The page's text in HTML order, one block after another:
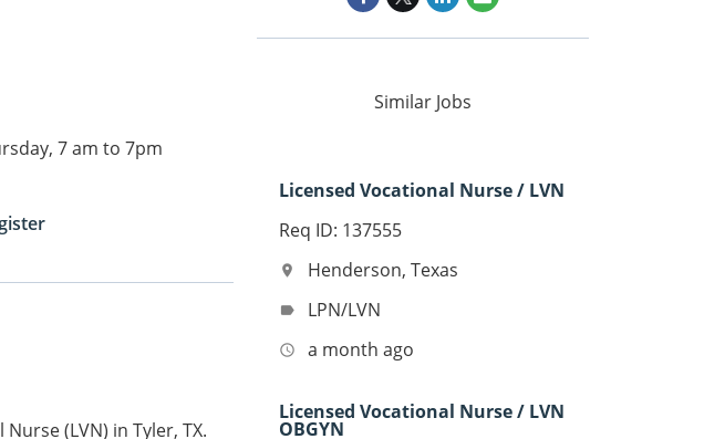
7 am to 7pm
(LVN) in Tyler, TX.
Similar Jobs
Licensed Vocational Nurse / LVN
Req ID: 137555
location_on Henderson, Texas
label LPN/LVN
access_time a month ago
Licensed Vocational Nurse / LVN
OBGYN